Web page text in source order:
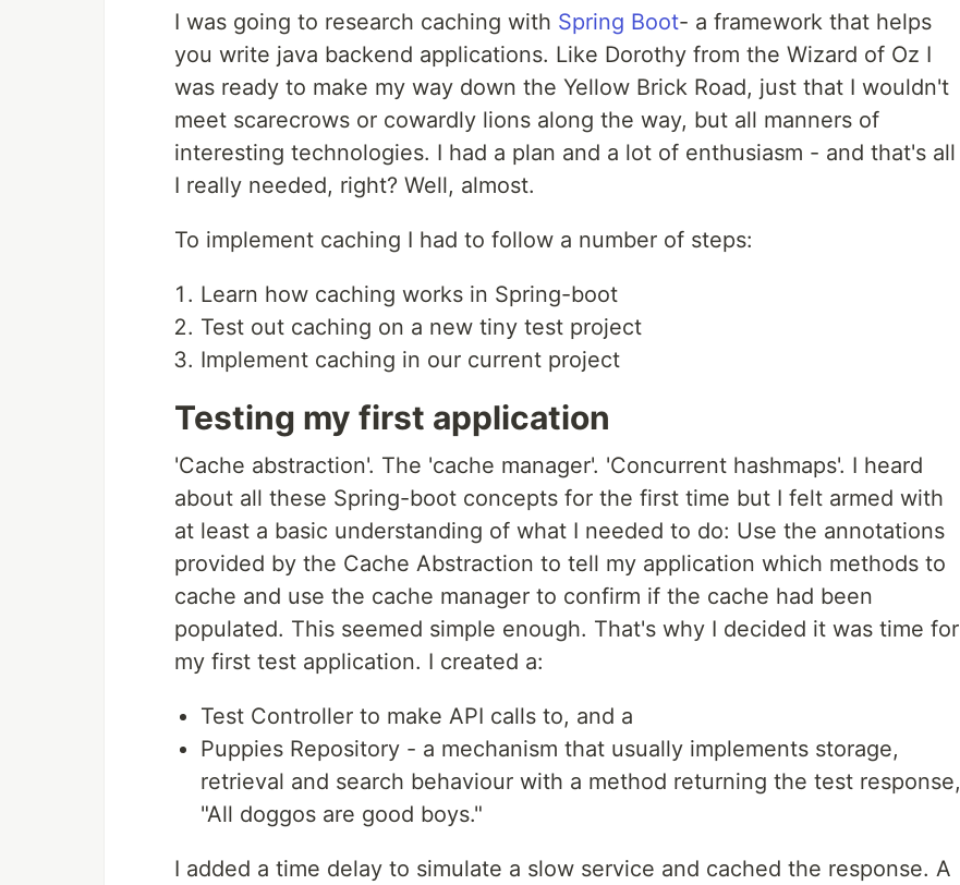
I was going to research caching with Spring Boot- a framework that helps
you write java backend applications. Like Dorothy from the Wizard of Oz I
was ready to make my way down the Yellow Brick Road, just that I wouldn't
meet scarecrows or cowardly lions along the way, but all manners of
interesting technologies. I had a plan and a lot of enthusiasm - and that's all
I really needed, right? Well, almost.
To implement caching I had to follow a number of steps:
Learn how caching works in Spring-boot
Test out caching on a new tiny test project
Implement caching in our current project
Testing my first application
'Cache abstraction'. The 'cache manager'. 'Concurrent hashmaps'. I heard
about all these Spring-boot concepts for the first time but I felt armed with
at least a basic understanding of what I needed to do: Use the annotations
provided by the Cache Abstraction to tell my application which methods to
cache and use the cache manager to confirm if the cache had been
populated. This seemed simple enough. That's why I decided it was time for
my first test application. I created a:
Test Controller to make API calls to, and a
Puppies Repository - a mechanism that usually implements storage,
retrieval and search behaviour with a method returning the test response,
"All doggos are good boys."
I added a time delay to simulate a slow service and cached the response. A